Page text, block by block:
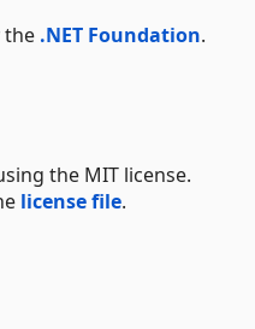
the .NET Foundation.
the MIT license.
license file.